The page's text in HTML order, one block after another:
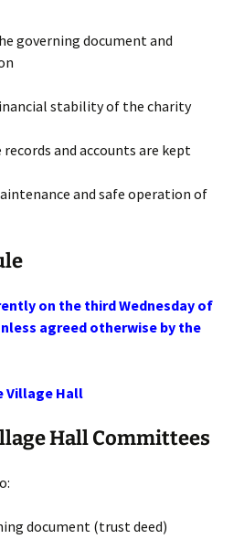
governing document and
stability of the charity
and accounts are kept
and safe operation of
on the third Wednesday of
agreed otherwise by the
Village Hall
Hall Committees
document (trust deed)